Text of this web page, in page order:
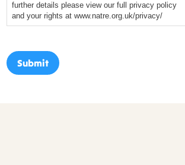
further details please view our full privacy policy
and your rights at www.natre.org.uk/privacy/